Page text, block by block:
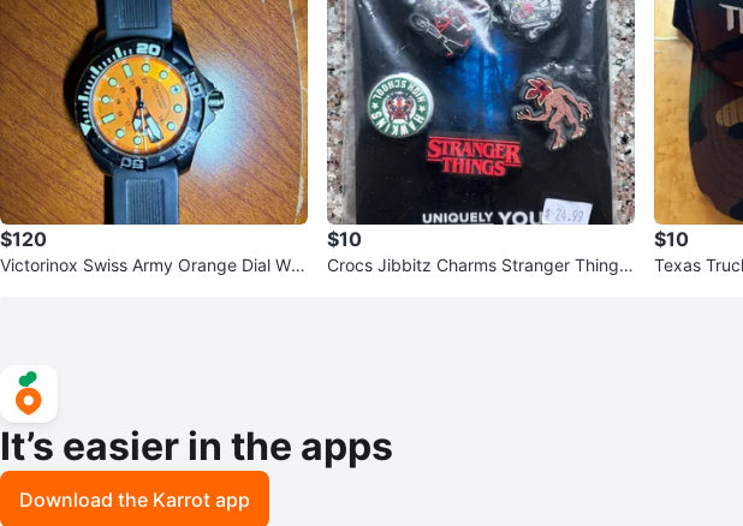
$120
Victorinox Swiss Army Orange Dial Wat
$10
Crocs Jibbitz Charms Stranger Things
$10
Texas
It’s easier in the apps
Download the Karrot app